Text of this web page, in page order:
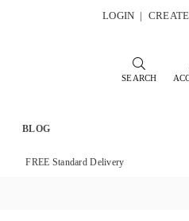
LOGIN |
SEARCH
BLOG
FREE Standard Delivery